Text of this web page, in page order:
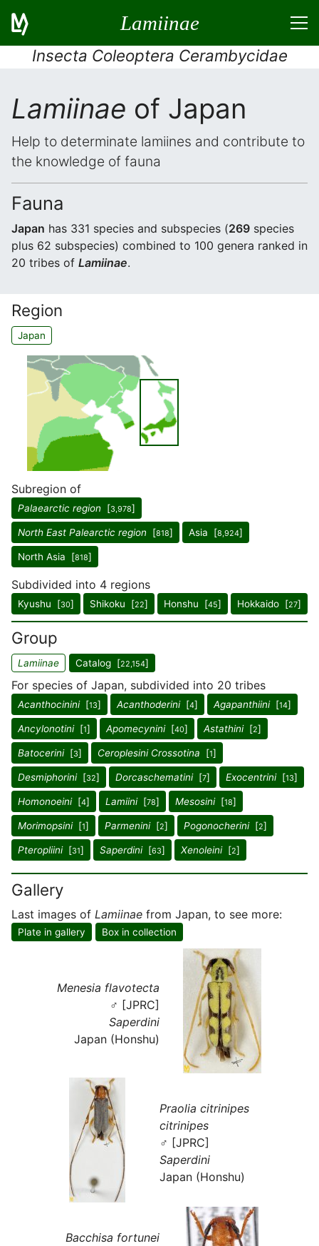
Lamiinae
Insecta Coleoptera Cerambycidae
Lamiinae of Japan
Help to determinate lamiines and contribute to
the knowledge of fauna
Fauna
Japan has 331 species and subspecies (269 species
plus 62 subspecies) combined to 100 genera ranked in
20 tribes of Lamiinae.
Region
Japan
Subregion of
Palaearctic region [3,978]
North East Palearctic region [818] Asia [8,924]
North Asia [818]
Subdivided into 4 regions
Kyushu [30] Shikoku [22] Honshu [45] Hokkaido [27]
Group
Lamiinae Catalog [22,154]
For species of Japan, subdivided into 20 tribes
Acanthocinini[13] Acanthoderini[4] Agapanthiini[14]
Ancylonotini[1] Apomecynini[40] Astathini[2]
Batocerini[3] Ceroplesini Crossotina [1]
Desmiphorini[32] Dorcaschematini[7] Exocentrini[13]
Homonoeini[4] Lamiini[78] Mesosini[18]
Morimopsini[1] Parmenini[2] Pogonocherini[2]
Pteropliini[31] Saperdini[63] Xenoleini[2]
Gallery
Last images of Lamiinae from Japan, to see more:
Plate in gallery Box in collection
Menesia flavotecta
♂ [JPRC]
Saperdini
Japan (Honshu)
Praolia citrinipes
citrinipes
♂ [JPRC]
Saperdini
Japan (Honshu)
Bacchisa fortunei